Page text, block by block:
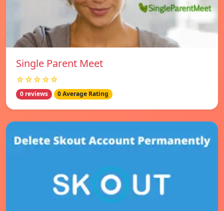
Single Parent Meet
☆☆☆☆☆
0 reviews 0 Average Rating